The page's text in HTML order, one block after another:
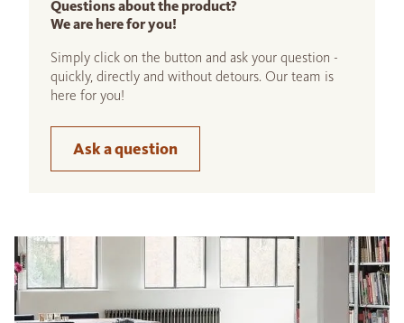
Questions about the product?
We are here for you!
Simply click on the button and ask your question -
quickly, directly and without detours. Our team is
here for you!
Ask a question